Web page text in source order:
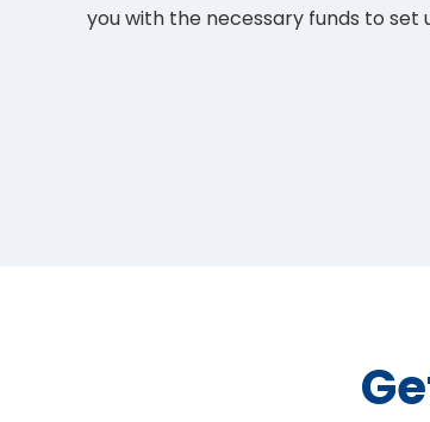
you with the necessary funds to set